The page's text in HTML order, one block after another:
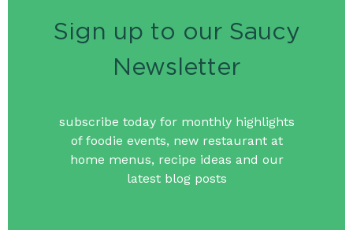
Sign up to our Saucy
Newsletter
subscribe today for monthly highlights
of foodie events, new restaurant at
home menus, recipe ideas and our
latest blog posts